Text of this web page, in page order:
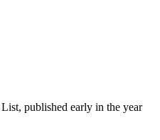
published early in the year